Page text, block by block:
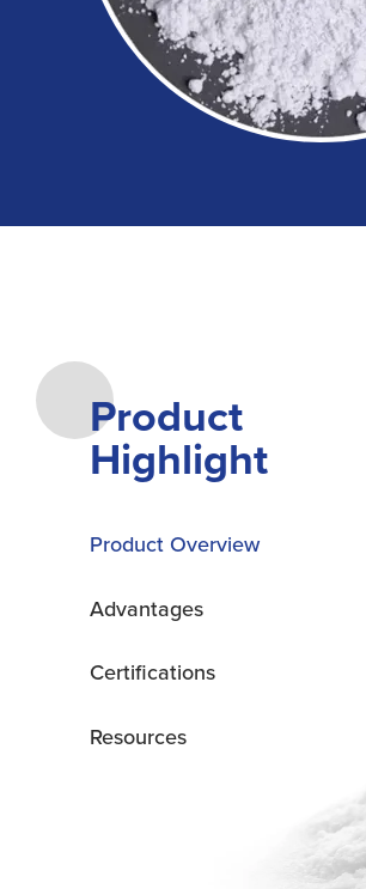
Product
Highlight
Product Overview
Advantages
Certifications
Resources